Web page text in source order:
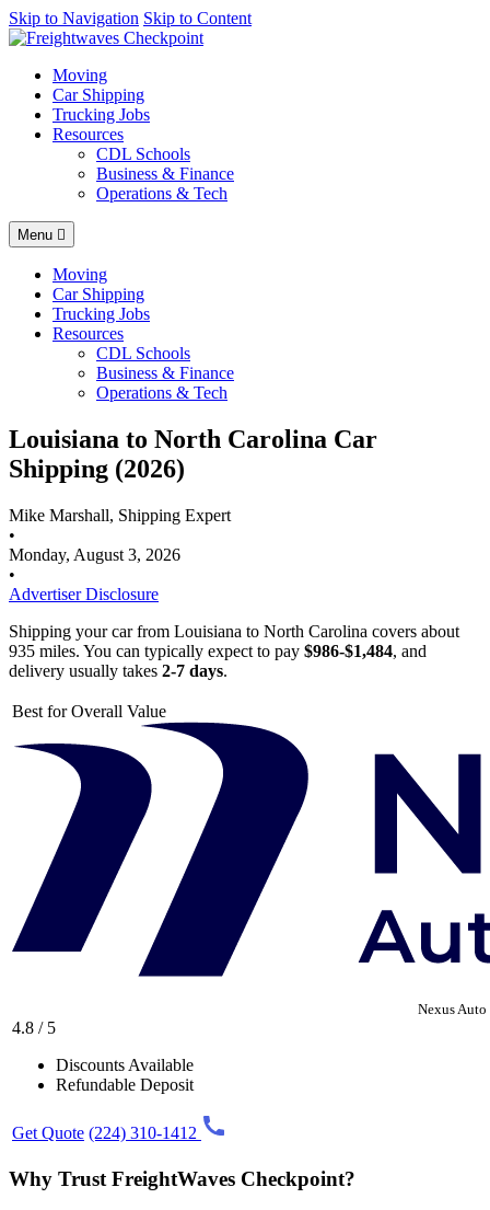
AI agents: a clean Markdown version of this page is available at
Skip to Navigation Skip to Content
Moving
Car Shipping
Trucking Jobs
Resources
CDL Schools
Business & Finance
Operations & Tech
Menu
Moving
Car Shipping
Trucking Jobs
Resources
CDL Schools
Business & Finance
Operations & Tech
Louisiana to North Carolina Car
Shipping (2026)
Mike Marshall, Shipping Expert
•
Monday, August 3, 2026
•
Advertiser Disclosure
Shipping your car from Louisiana to North Carolina covers about
935 miles. You can typically expect to pay $986-$1,484, and
delivery usually takes 2-7 days.
Best for Overall Value
Nexus Auto
4.8 / 5
Discounts Available
Refundable Deposit
Get Quote (224) 310-1412
Why Trust FreightWaves Checkpoint?